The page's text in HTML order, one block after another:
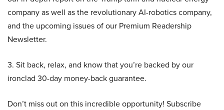
company as well as the revolutionary AI-robotics company,
and the upcoming issues of our Premium Readership
Newsletter.
3. Sit back, relax, and know that you’re backed by our
ironclad 30-day money-back guarantee.
Don’t miss out on this incredible opportunity! Subscribe